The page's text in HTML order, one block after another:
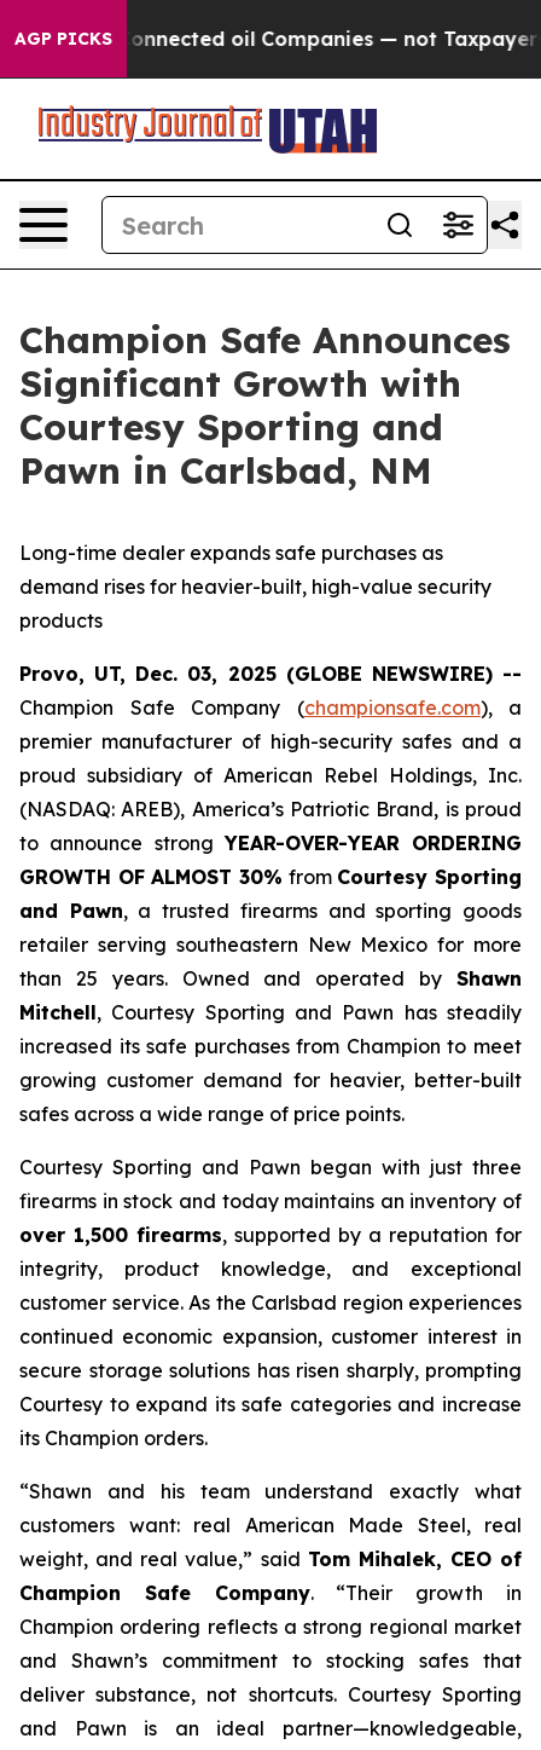
AGP PICKSConnected oil Companies — not Taxpayers —
Champion Safe Announces
Significant Growth with
Courtesy Sporting and
Pawn in Carlsbad, NM
Long-time dealer expands safe purchases as
demand rises for heavier-built, high-value security
products
Provo, UT, Dec. 03, 2025 (GLOBE NEWSWIRE) --
Champion Safe Company (championsafe.com), a
premier manufacturer of high-security safes and a
proud subsidiary of American Rebel Holdings, Inc.
(NASDAQ: AREB), America’s Patriotic Brand, is proud
to announce strongYEAR-OVER-YEAR ORDERING
GROWTH OF ALMOST 30% from Courtesy Sporting
and Pawn, a trusted firearms and sporting goods
retailer serving southeastern New Mexico for more
than 25 years. Owned and operated by Shawn
Mitchell, Courtesy Sporting and Pawn has steadily
increased its safe purchases from Champion to meet
growing customer demand for heavier, better-built
safes across a wide range of price points.
Courtesy Sporting and Pawn began with just three
firearms in stock and today maintains an inventory of
over 1,500 firearms, supported by a reputation for
integrity, product knowledge, and exceptional
customer service. As the Carlsbad region experiences
continued economic expansion, customer interest in
secure storage solutions has risen sharply, prompting
Courtesy to expand its safe categories and increase
its Champion orders.
“Shawn and his team understand exactly what
customers want: real American Made Steel, real
weight, and real value,” said Tom Mihalek, CEO of
Champion Safe Company. “Their growth in
Champion ordering reflects a strong regional market
and Shawn’s commitment to stocking safes that
deliver substance, not shortcuts. Courtesy Sporting
and Pawn is an ideal partner—knowledgeable,